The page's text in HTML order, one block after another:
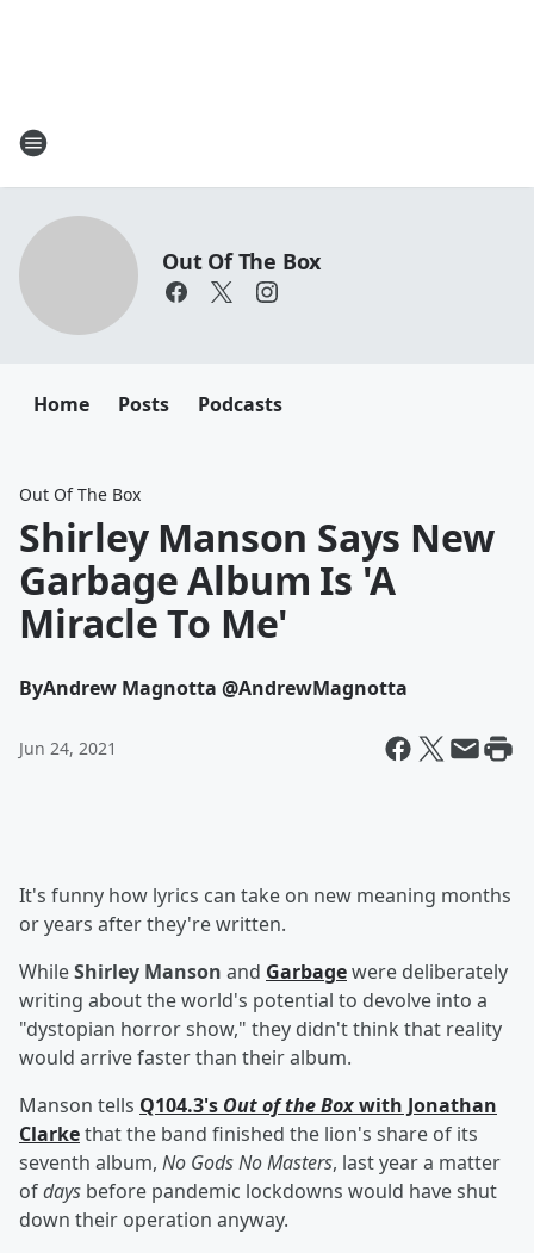
Out Of The Box
Home Posts Podcasts
Out Of The Box
Shirley Manson Says New
Garbage Album Is 'A
Miracle To Me'
ByAndrew Magnotta @AndrewMagnotta
Jun 24, 2021
It's funny how lyrics can take on new meaning months
or years after they're written.
WhileShirley Manson and Garbagewere deliberately
writing about the world's potential to devolve into a
"dystopian horror show," they didn't think that reality
would arrive faster than their album.
Manson tells Q104.3's Out of the Boxwith Jonathan
Clarkethat the band finished the lion's share of its
seventh album, No Gods No Masters, last year a matter
ofdays before pandemic lockdowns would have shut
down their operation anyway.